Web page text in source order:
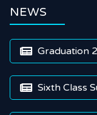
NEWS
 Graduation
 Sixth Class